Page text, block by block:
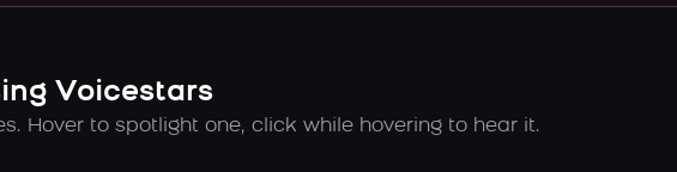
Voicestars
Hover to spotlight one, click while hovering to hear it.